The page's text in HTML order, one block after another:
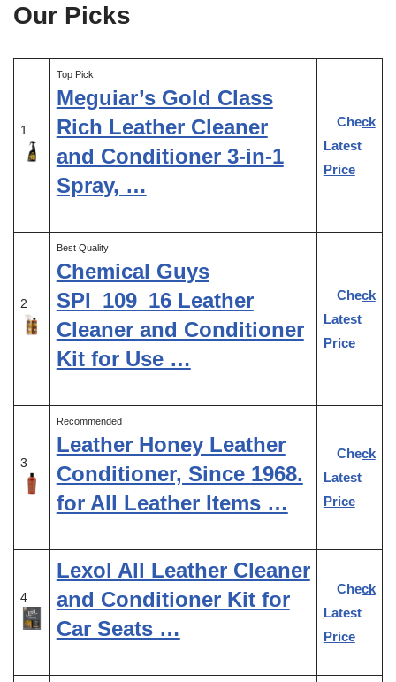
Our Picks
1
Top Pick
Meguiar’s Gold Class
Rich Leather Cleaner
and Conditioner 3-in-1
Spray, …
Check
Latest
Price
2
Best Quality
Chemical Guys
SPI_109_16 Leather
Cleaner and Conditioner
Kit for Use …
Check
Latest
Price
3
Recommended
Leather Honey Leather
Conditioner, Since 1968.
for All Leather Items …
Check
Latest
Price
4
Lexol All Leather Cleaner
and Conditioner Kit for
Car Seats …
Check
Latest
Price